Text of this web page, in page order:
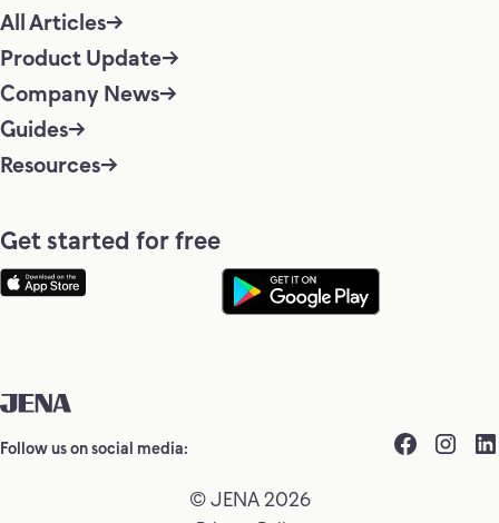
All Articles
Product Update
Company News
Guides
Resources
Get started for free
Follow us on social media:
© JENA 2026